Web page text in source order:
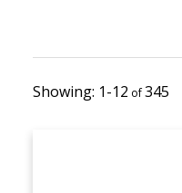
1-12 345